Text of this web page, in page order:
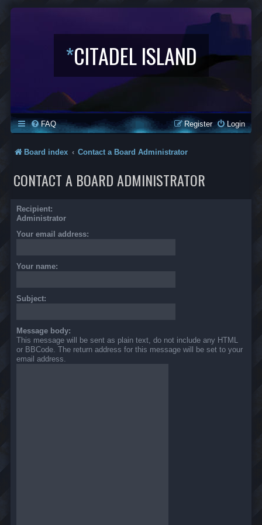
*CITADEL ISLAND
FAQ Login
Register
Board index Contact a Board Administrator
CONTACT A BOARD ADMINISTRATOR
Recipient:
Administrator
Your email address:
Your name:
Subject:
Message body:
This message will be sent as plain text, do not include any HTML
or BBCode. The return address for this message will be set to your
email address.